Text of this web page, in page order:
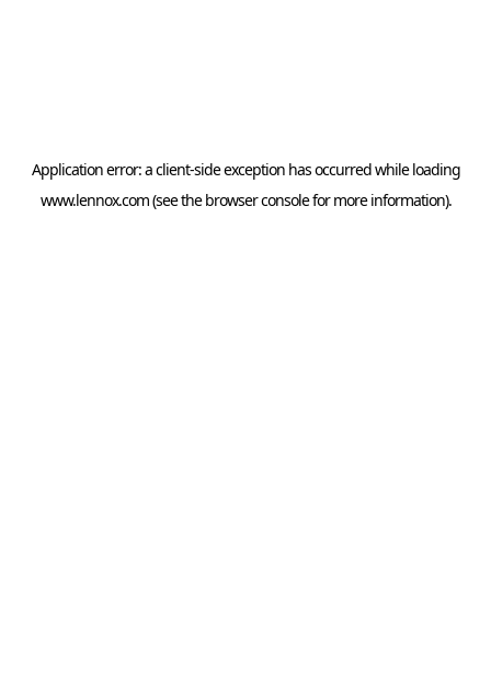
Application error: aclient-side exception has occurred while loading
www.lennox.com(see the browser consolefor more information).